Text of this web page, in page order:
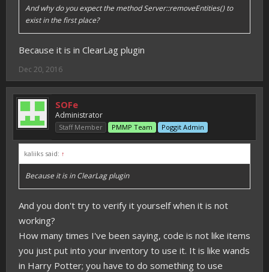
And why do you expect the method Server::removeEntities() to
exist in the first place?
Because it is in ClearLag plugin
Dec 20, 2016
SOFe
Administrator
Staff Member PMMP Team Poggit Admin
kaliiks said: ↑
Because it is in ClearLag plugin
And you don't try to verify it yourself when it is not
working?
How many times I've been saying, code is not like items
you just put into your inventory to use it. It is like wands
in Harry Potter; you have to do something to use